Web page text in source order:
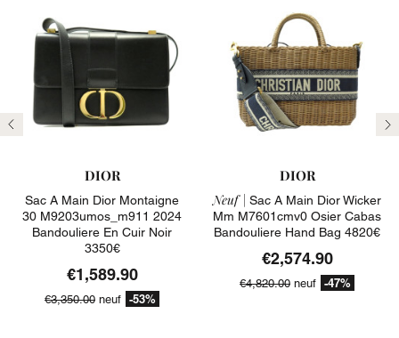
Previous
DIOR
Sac A Main Dior Montaigne
30 M9203umos_m911 2024
Bandouliere En Cuir Noir
3350€
€1,589.90
€3,350.00 neuf -53%
DIOR
Neuf | Sac A Main Dior Wicker
Mm M7601cmv0 Osier Cabas
Bandouliere Hand Bag 4820€
€2,574.90
€4,820.00 neuf -47%